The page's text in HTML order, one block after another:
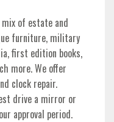
of estate and
furniture, military
first edition books,
more. We offer
clock repair.
drive a mirror or
approval period.